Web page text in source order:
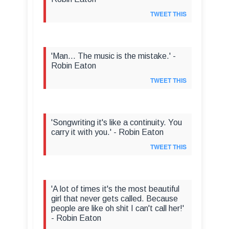
TWEET THIS
'Man... The music is the mistake.' -
Robin Eaton
TWEET THIS
'Songwriting it's like a continuity. You
carry it with you.' - Robin Eaton
TWEET THIS
'A lot of times it's the most beautiful
girl that never gets called. Because
people are like oh shit I can't call her!'
- Robin Eaton